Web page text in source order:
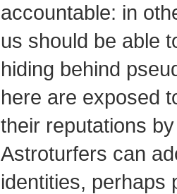
accountable: in
us should be able
hiding behind
here are exposed
their reputations
Astroturfers can
identities, perhaps